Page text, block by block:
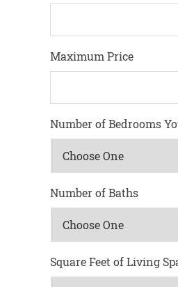
Maximum Price
Number of Bedrooms
Number of Baths
Square Feet of Living